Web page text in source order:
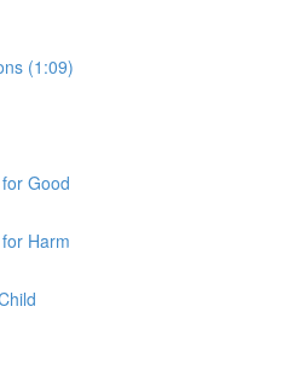
(1:09)
Good
Harm